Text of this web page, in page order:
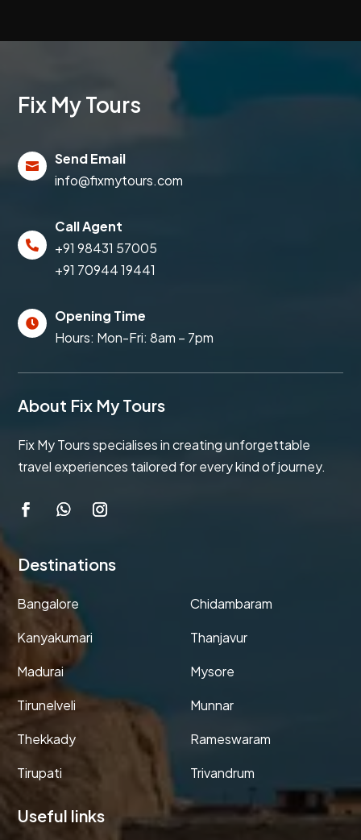
Fix My Tours

Send Email
info@fixmytours.com

Call Agent
+91 98431 57005
+91 70944 19441

Opening Time
Hours: Mon-Fri: 8am – 7pm
About Fix My Tours
Fix My Tours specialises in creating unforgettable
travel experiences tailored for every kind of journey.
Destinations
Bangalore
Chidambaram
Kanyakumari
Thanjavur
Madurai
Mysore
Tirunelveli
Munnar
Thekkady
Rameswaram
Tirupati
Trivandrum
Useful links